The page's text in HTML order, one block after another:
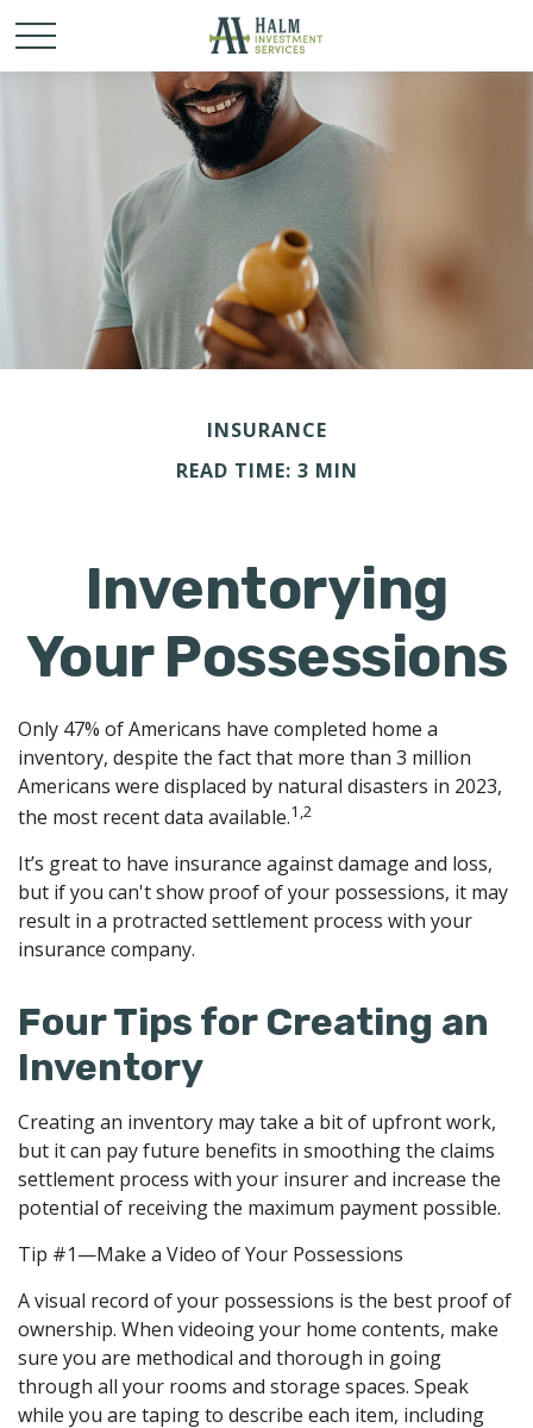
INSURANCE
READ TIME: 3 MIN
Inventorying
Your Possessions
Only 47% of Americans have completed home a
inventory, despite the fact that more than 3 million
Americans were displaced by natural disasters in 2023,
the most recent data available.1,2
It’s great to have insurance against damage and loss,
but if you can't show proof of your possessions, it may
result in a protracted settlement process with your
insurance company.
Four Tips for Creating an
Inventory
Creating an inventory may take a bit of upfront work,
but it can pay future benefits in smoothing the claims
settlement process with your insurer and increase the
potential of receiving the maximum payment possible.
Tip #1—Make a Video of Your Possessions
A visual record of your possessions is the best proof of
ownership. When videoing your home contents, make
sure you are methodical and thorough in going
through all your rooms and storage spaces. Speak
while you are taping to describe each item, including